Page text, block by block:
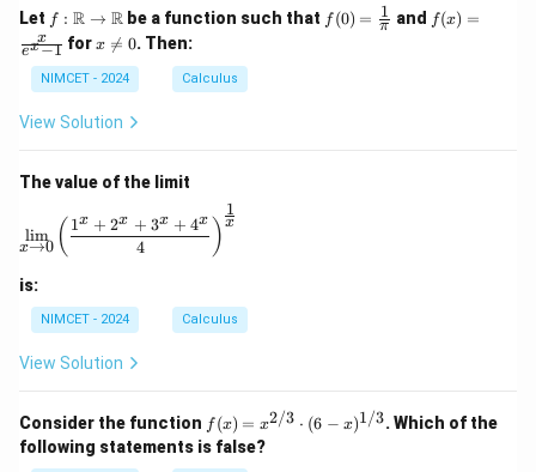
Let f :
\m
ath
bb
{R}
\m
{R}
f : R → R be a function such that f(0)
=
f (0) = π
1 and f(x)
=
f(x) =
ex−1
x forx
\n
e
0
x 
= 0. Then:
NIMCET - 2024 Calculus
View Solution
The value of the limit
\lim_{x \to 0} \left( \frac{1^x + 2^x + 3^x +
x→0
lim ( 4
1x + 2x + 3x + 4x ) x
1
is:
NIMCET - 2024 Calculus
View Solution
Consider the function f(x)
=
x^
f (x) = x2/3 ⋅ (6 − x)1/3. Which of the
following statements is false?